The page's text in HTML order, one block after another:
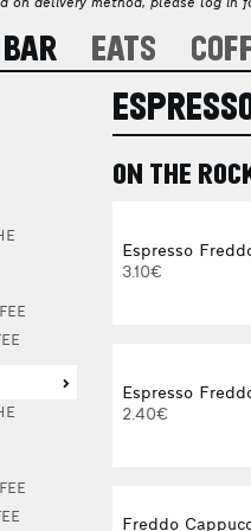
on delivery method, please log in
BAR EATS
ON THE
Espresso
3.10€
Espresso
2.40€
Freddo